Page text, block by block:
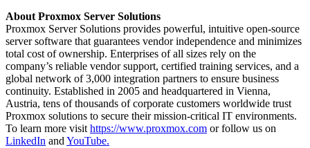
About Proxmox Server Solutions
Proxmox Server Solutions provides powerful, intuitive open-source
server software that guarantees vendor independence and minimizes
total cost of ownership. Enterprises of all sizes rely on the
company’s reliable vendor support, certified training services, and a
global network of 3,000 integration partners to ensure business
continuity. Established in 2005 and headquartered in Vienna,
Austria, tens of thousands of corporate customers worldwide trust
Proxmox solutions to secure their mission-critical IT environments.
To learn more visit https://www.proxmox.com or follow us on
LinkedIn and YouTube.